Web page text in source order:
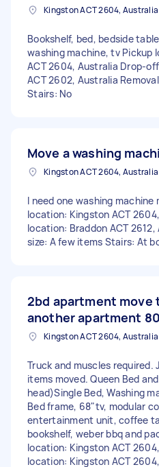
Kingston ACT 2604, Australia
Bookshelf, bed, bedside
washing machine, tv Pickup
ACT 2604, Australia Drop-
ACT 2602, Australia
Stairs: No
Move a washing
Kingston ACT 2604, Australia
I need one washing machine
location: Kingston ACT
location: Braddon ACT
size: A few items Stairs: At
2bd apartment move
another apartment
Kingston ACT 2604, Australia
Truck and muscles required.
items moved. Queen Bed
head)Single Bed, Washing
Bed frame, 68"tv, modular
entertainment unit, coffee
bookshelf, weber bbq and
location: Kingston ACT
location: Kingston ACT